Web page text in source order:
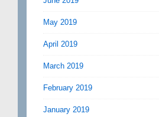
May 2019
April 2019
March 2019
February 2019
January 2019